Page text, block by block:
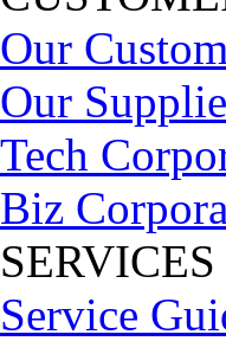
Our
Our
Tech
Biz
SERVICES
Service